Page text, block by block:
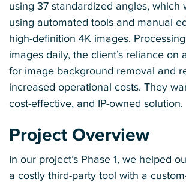
using 37 standardized angles, which
using automated tools and manual
high-definition 4K images.
images daily, the client’s reliance on
for image background removal and
increased operational costs. They
cost-effective, and IP-owned solution.
Project Overview
In our project’s Phase 1, we helped
a costly third-party tool with a